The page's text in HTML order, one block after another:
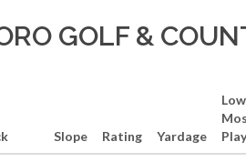
GOLF &
Slope Rating Yardage